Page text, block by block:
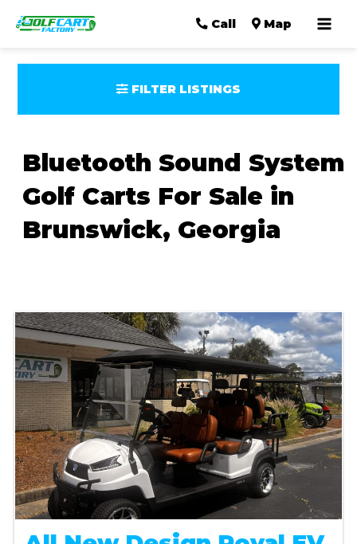
Call Map
FILTER LISTINGS
Bluetooth Sound System
Golf Carts For Sale in
Brunswick, Georgia
by: